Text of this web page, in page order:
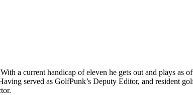
a current handicap of eleven he gets out and plays as
served as GolfPunk’s Deputy Editor, and resident